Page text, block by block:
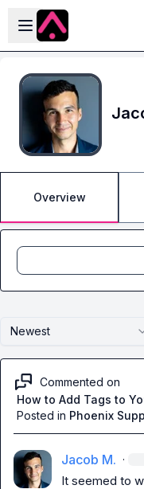
Skip to main content
Open sidebar
Overview
Newest
Commented on
How to Add Tags to
Posted in Phoenix
Jacob M. ·
It seemed to